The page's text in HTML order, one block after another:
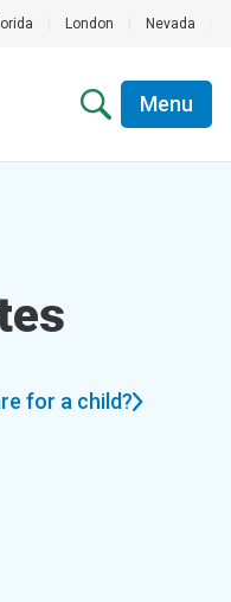
London Nevada
Menu
for a child?